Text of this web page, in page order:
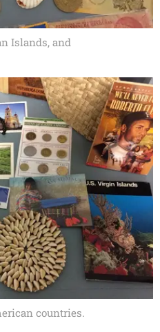
Islands, and
countries.